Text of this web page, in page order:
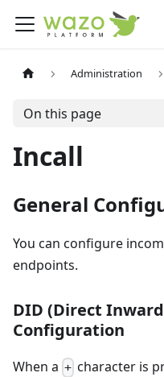
Administration
On this page
Incall
General
You can configure
endpoints.
DID (Direct
Configuration
When a + character is